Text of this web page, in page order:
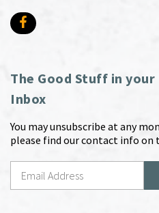
The Good Stuff in your
Inbox
You may unsubscribe at any
please find our contact info on